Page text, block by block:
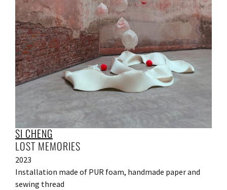
SI CHENG
LOST MEMORIES
2023
Installation made of PUR foam, handmade paper and
sewing thread